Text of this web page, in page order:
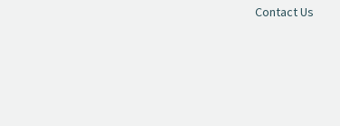
Contact Us